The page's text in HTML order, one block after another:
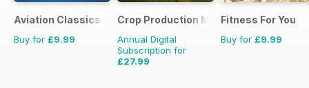
Aviation Classics
Buy for £9.99
Crop Production Magazine
Annual Digital
Subscription for
£27.99
Fitness For You
Buy for £9.99